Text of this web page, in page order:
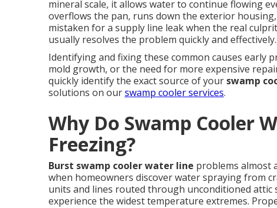
mineral scale, it allows water to continue flowing
overflows the pan, runs down the exterior
mistaken for a supply line leak when the real
usually resolves the problem quickly and effectively.
Identifying and fixing these common causes early
mold growth, or the need for more expensive
quickly identify the exact source of your swamp
solutions on ourswamp cooler services.
Why Do Swamp Cooler
Freezing?
Burst swamp cooler water line problems almost
when homeowners discover water spraying from
units and lines routed through unconditioned attic
experience the widest temperature extremes.